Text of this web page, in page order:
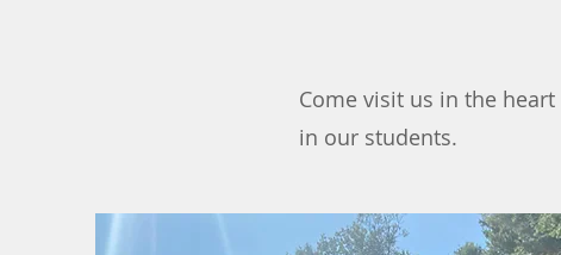
Come visit us in the
in our students.